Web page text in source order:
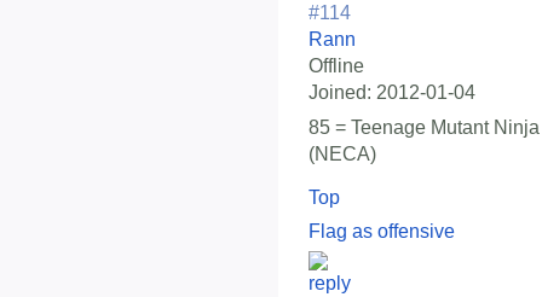
#114
Rann
Offline
Joined: 2012-01-04
85 = Teenage Mutant
(NECA)
Top
Flag as offensive